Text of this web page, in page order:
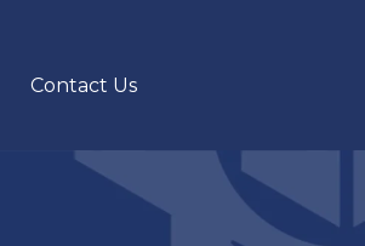
Contact Us